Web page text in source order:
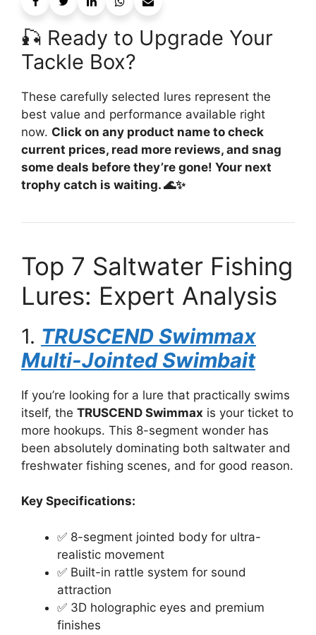
🎣 Ready to Upgrade Your
Tackle Box?
These carefully selected lures represent the
best value and performance available right
now. Click on any product name to check
current prices, read more reviews, and snag
some deals before they’re gone! Your next
trophy catch is waiting. 🌊✨
Top 7 Saltwater Fishing
Lures: Expert Analysis
1. TRUSCEND Swimmax
Multi-Jointed Swimbait
If you’re looking for a lure that practically swims
itself, the TRUSCEND Swimmax is your ticket to
more hookups. This 8-segment wonder has
been absolutely dominating both saltwater and
freshwater fishing scenes, and for good reason.
Key Specifications:
✅ 8-segment jointed body for ultra-
realistic movement
✅ Built-in rattle system for sound
attraction
✅ 3D holographic eyes and premium
finishes